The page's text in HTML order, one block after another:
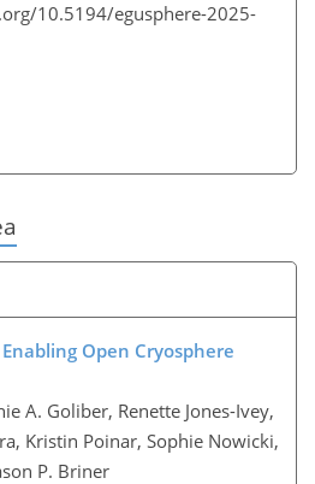
10.5194/egusphere-2025-
Open Cryosphere
A. Goliber, Renette Jones-Ivey,
Kristin Poinar, Sophie Nowicki,
P. Briner